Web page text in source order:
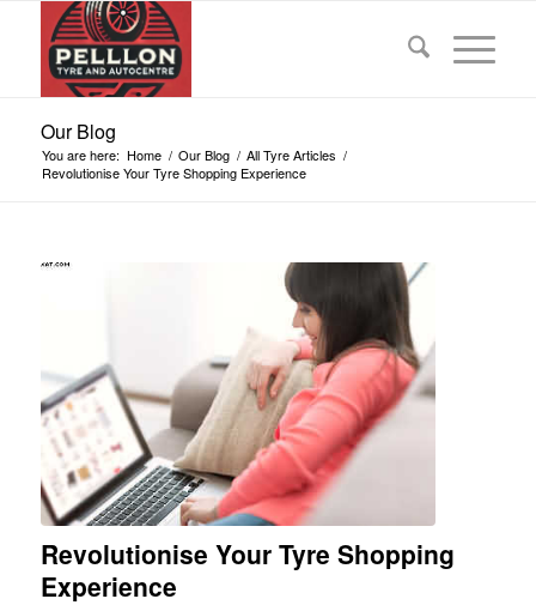
Our Blog
You are here: Home / Our Blog / All Tyre Articles /
Revolutionise Your Tyre Shopping Experience
Revolutionise Your Tyre Shopping
Experience